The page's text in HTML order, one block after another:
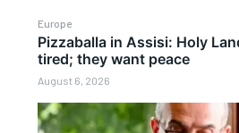
Europe
Pizzaballa in Assisi: Holy
tired; they want peace
August 6, 2026